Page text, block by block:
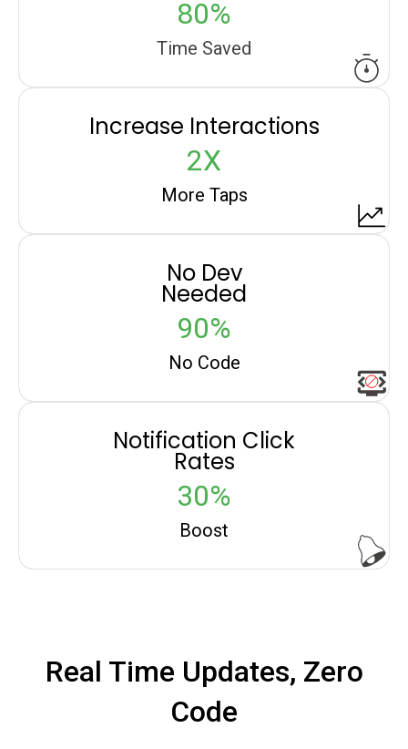
80%
Time Saved
Increase Interactions
2X
More Taps
No Dev
Needed
90%
No Code
Notification Click
Rates
30%
Boost
Real Time Updates, Zero
Code